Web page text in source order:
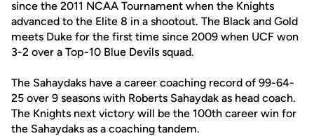
since the 2011 NCAA Tournament when the Knights
advanced to the Elite 8 in a shootout. The Black and Gold
meets Duke for the first time since 2009 when UCF won
3-2 over a Top-10 Blue Devils squad.
The Sahaydaks have a career coaching record of 99-64-
25 over 9 seasons with Roberts Sahaydak as head coach.
The Knights next victory will be the 100th career win for
the Sahaydaks as a coaching tandem.